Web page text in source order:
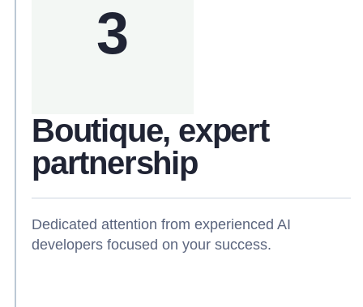
3
Boutique, expert
partnership
Dedicated attention from experienced AI
developers focused on your success.